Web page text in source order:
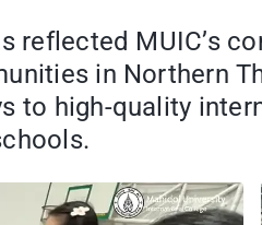
reflected MUIC’s
in Northern
to high-quality